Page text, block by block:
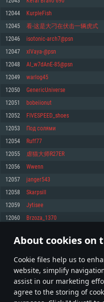
About cookies on
Сookie files help us to
website, simplify
assist in our marketing
agree to the storing of
For PC
Minimum
OS: Windows 10 (64 bit)
Processor: Dual-Core 2.2 GHz
Memory: 4GB
Video Card: DirectX 11 level video
720p.
Network: Broadband Internet
Hard Drive: 23.1 GB (Minimal client)
Recommended
OS: Windows 10/11 (64 bit)
Processor: Intel Core i5 or Ryzen 5
Memory: 16 GB and more
Video Card: DirectX 11 level video
GeForce 1060 and higher, Radeon
Network: Broadband Internet
Minimum
OS: Mac OS Big Sur 11.0 or newer
Processor: Core i5, minimum
Memory: 6 GB
Video Card: Intel Iris Pro 5200
Recommended
OS: Mac OS Big Sur 11.0 or newer
Processor: Core i7 (Intel Xeon is not
Memory: 8 GB
Video Card: Radeon Vega II or
Network: Broadband Internet
Minimum
OS: Most modern 64bit Linux
Processor: Dual-Core 2.4 GHz
Memory: 4 GB
Video Card: NVIDIA 660 with
months; the minimum supported
Hard Drive: 22.1 GB (Minimal client)
Recommended
OS: Ubuntu 20.04 64bit
Processor: Intel Core i7
Memory: 16 GB
Video Card: NVIDIA 1060 with
older than 6 months) with Vulkan
Hard Drive: 62.2 GB (Full client)
12044 KurpleFish
12045 看-这是大刁在伏击一辆虎式
12046 isotonic-arch7@psn
12047 xlVaya-@psn
12048 Al_w7dAnE-85@psn
12049 warlog45
12050 GenericUniverse
12051 bobeiionut
12052 FIVESPEED_shoes
12053 Пoд coлями
12054 Ruff77
12055 虐猫大师R27ER
12056 Wwenn
12057 janger543
12058 Skarpsill
12059 Jytisee
12060 Brzoza_1370
* Leaderboard refresh once a day
602 603